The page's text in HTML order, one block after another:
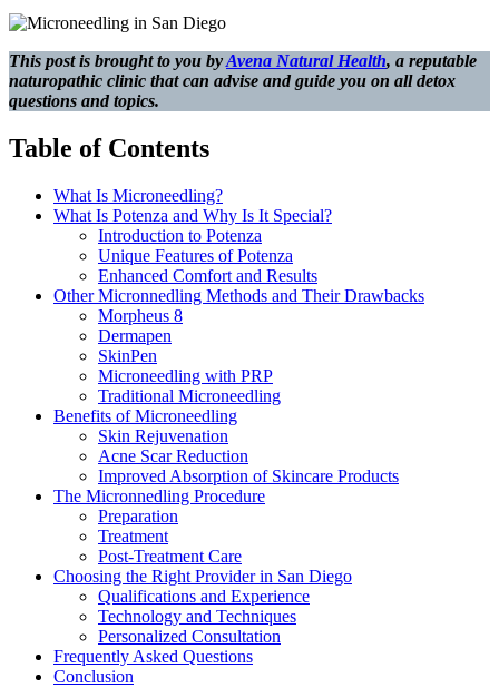
This post is brought to you byAvena Natural Health, a reputable
naturopathic clinic that can advise and guide you on all detox
questions and topics.
Table of Contents
What Is Microneedling?
What Is Potenza and Why Is It Special?
Introduction to Potenza
Unique Features of Potenza
Enhanced Comfort and Results
Other Micronnedling Methods and Their Drawbacks
Morpheus 8
Dermapen
SkinPen
Microneedling with PRP
Traditional Microneedling
Benefits of Microneedling
Skin Rejuvenation
Acne Scar Reduction
Improved Absorption of Skincare Products
The Micronnedling Procedure
Preparation
Treatment
Post-Treatment Care
Choosing the Right Provider in San Diego
Qualifications and Experience
Technology and Techniques
Personalized Consultation
Frequently Asked Questions
Conclusion